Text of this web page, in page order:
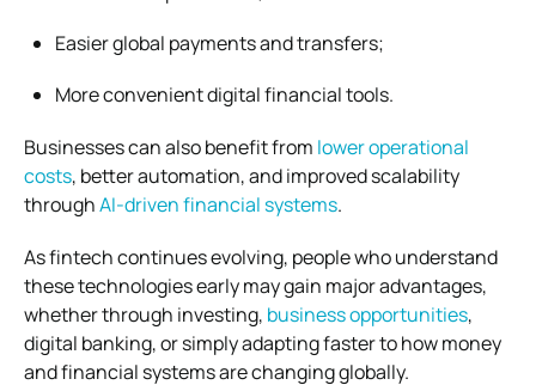
Easier global payments and transfers;
More convenient digital financial tools.
Businesses can also benefit from lower operational
costs, better automation, and improved scalability
throughAI-driven financial systems.
As fintech continues evolving, people who understand
these technologies early may gain major advantages,
whether through investing, business opportunities,
digital banking, or simply adapting faster to how money
and financial systems are changing globally.